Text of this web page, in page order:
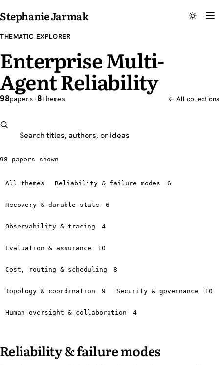
Stephanie Jarmak
THEMATIC EXPLORER
Enterprise Multi-
Agent Reliability
98papers · 8themes ← All collections
Search this explorer
98 papers shown
All themes Reliability & failure modes 6
Recovery & durable state 6
Observability & tracing 4
Evaluation & assurance 10
Cost, routing & scheduling 8
Topology & coordination 9 Security & governance 10
Human oversight & collaboration 4
Reliability & failure modes